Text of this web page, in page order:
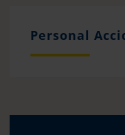
Personal